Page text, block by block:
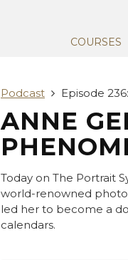
COURSES
Podcast Episode
ANNE
Today on The Portrait
world-renowned
led her to become a
calendars.